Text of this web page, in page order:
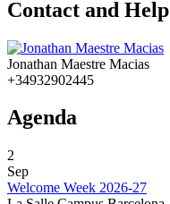
Contact and Help
Jonathan Maestre Macias
+34932902445
Agenda
2
Sep
Welcome Week 2026-27